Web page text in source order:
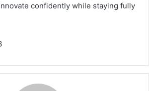
confidently while staying fully